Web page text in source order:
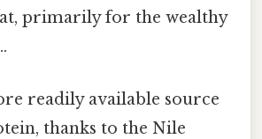
primarily for the wealthy
readily available source
thanks to the Nile